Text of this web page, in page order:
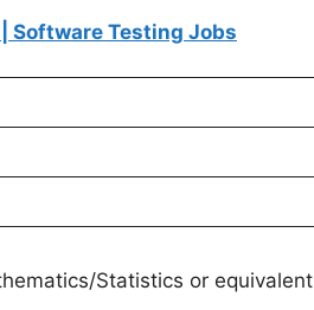
Software Testing Jobs
Statistics or equivalent